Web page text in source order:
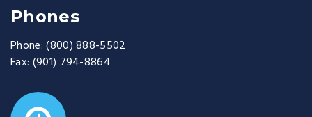
Phones
Phone: (800) 888-5502
Fax: (901) 794-8864